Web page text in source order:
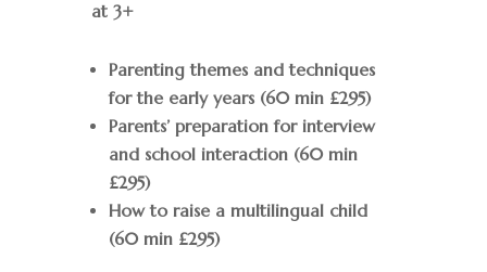
at 3+
Parenting themes and techniques
for the early years (60 min £295)
Parents’ preparation for interview
and school interaction (60 min
£295)
How to raise a multilingual child
(60 min £295)